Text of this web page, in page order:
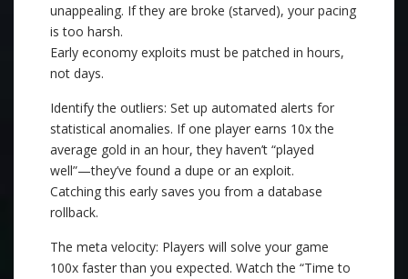
unappealing. If they are broke (starved), your pacing
is too harsh.
Early economy exploits must be patched in hours,
not days.
Identify the outliers: Set up automated alerts for
statistical anomalies. If one player earns 10x the
average gold in an hour, they haven’t “played
well”—they’ve found a dupe or an exploit.
Catching this early saves you from a database
rollback.
The meta velocity: Players will solve your game
100x faster than you expected. Watch the “Time to